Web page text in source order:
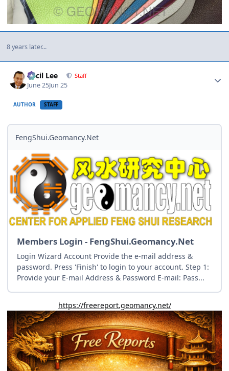
8 years later...
Cecil Lee Staff
June 25Jun 25
AUTHOR STAFF
FengShui.Geomancy.Net
Members Login - FengShui.Geomancy.Net
Login Wizard Account Provide the e-mail address &
password. Press 'Finish' to login to your account. Step 1:
Provide your E-mail Address & Password E-mail: Pass...
https://freereport.geomancy.net/